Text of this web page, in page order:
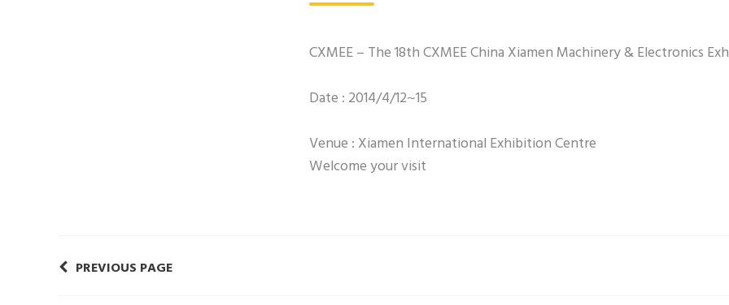
CXMEE – The 18th CXMEE China Xiamen Machinery & Electronics
Date : 2014/4/12~15
Venue : Xiamen International Exhibition Centre
Welcome your visit
PREVIOUS PAGE